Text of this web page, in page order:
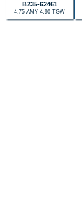
B235-62461
4.75 AMY 4.90 TGW